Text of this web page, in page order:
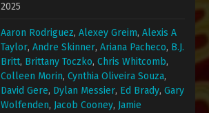
2025
Aaron Rodriguez, Alexey Greim, Alexis A
Taylor, Andre Skinner, Ariana Pacheco, B.J.
Britt, Brittany Toczko, Chris Whitcomb,
Colleen Morin, Cynthia Oliveira Souza,
David Gere, Dylan Messier, Ed Brady, Gary
Wolfenden, Jacob Cooney, Jamie